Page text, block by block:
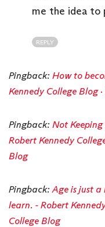
me the idea to
REPLY
Pingback: How to
Kennedy College Blog
Pingback: Not
Robert Kennedy
Blog
Pingback: Age is just
learn. - Robert
College Blog